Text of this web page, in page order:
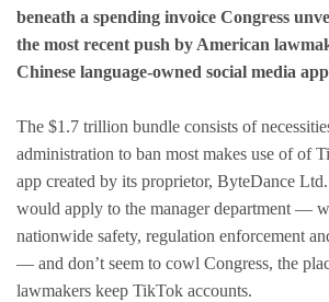
beneath a spending invoice Congress
the most recent push by American
Chinese language-owned social media
The $1.7 trillion bundle consists of
administration to ban most makes use of of
app created by its proprietor, ByteDance
would apply to the manager department —
nationwide safety, regulation enforcement
— and don’t seem to cowl Congress, the
lawmakers keep TikTok accounts.